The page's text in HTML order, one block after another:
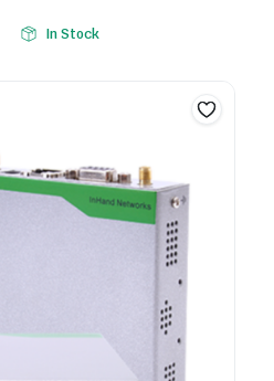
In Stock